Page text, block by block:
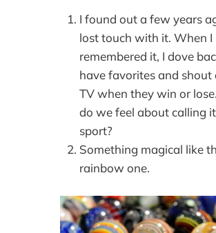
I found out a few years
lost touch with it. When I
remembered it, I dove
have favorites and shout
TV when they win or
do we feel about calling
sport?
Something magical like
rainbow one.